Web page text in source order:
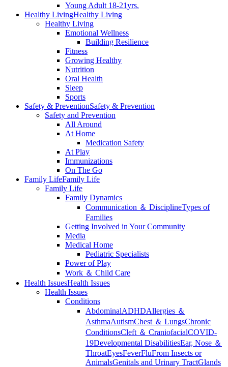
Young Adult 18-21yrs.
Healthy LivingHealthy Living
Healthy Living
Emotional Wellness
Building Resilience
Fitness
Growing Healthy
Nutrition
Oral Health
Sleep
Sports
Safety & PreventionSafety & Prevention
Safety and Prevention
All Around
At Home
Medication Safety
At Play
Immunizations
On The Go
Family LifeFamily Life
Family Life
Family Dynamics
Communication ＆ DisciplineTypes of
Families
Getting Involved in Your Community
Media
Medical Home
Pediatric Specialists
Power of Play
Work ＆ Child Care
Health IssuesHealth Issues
Health Issues
Conditions
AbdominalADHDAllergies ＆
AsthmaAutismChest ＆ LungsChronic
ConditionsCleft ＆ CraniofacialCOVID-
19Developmental DisabilitiesEar, Nose ＆
ThroatEyesFeverFluFrom Insects or
AnimalsGenitals and Urinary TractGlands